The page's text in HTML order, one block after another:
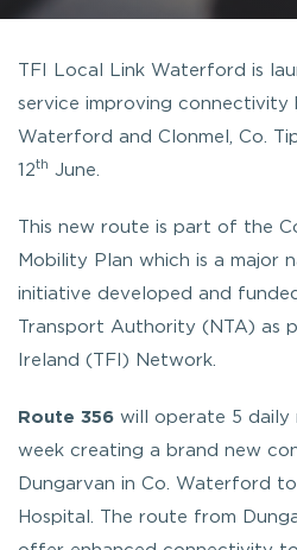
TFI Local Link Waterford is
service improving connectivity
Waterford and Clonmel, Co.
12th June.
This new route is part of the
Mobility Plan which is a major
initiative developed and
Transport Authority (NTA) as
Ireland (TFI) Network.
Route 356 will operate 5 daily
week creating a brand new
Dungarvan in Co. Waterford
Hospital. The route from